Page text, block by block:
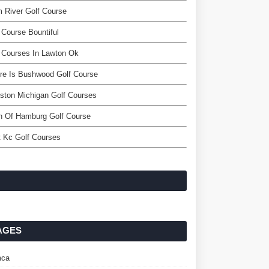
River Golf Course
Bountiful
In Lawton Ok
Is Bushwood Golf Course
Michigan Golf Courses
Of Hamburg Golf Course
Kc Golf Courses